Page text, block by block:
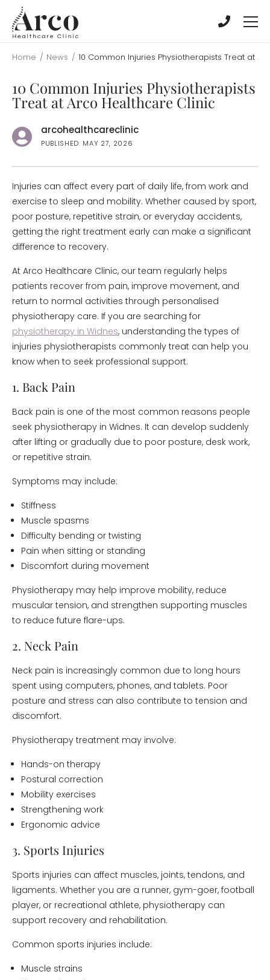
main
content
main
content
Home / News / 10 Common Injuries Physiotherapists Treat at
10 Common Injuries Physiotherapists
Treat at Arco Healthcare Clinic
arcohealthcareclinic
PUBLISHED: MAY 27, 2026
Injuries can affect every part of daily life, from work and
exercise to sleep and mobility. Whether caused by sport,
poor posture, repetitive strain, or everyday accidents,
getting the right treatment early can make a significant
difference to recovery.
At Arco Healthcare Clinic, our team regularly helps
patients recover from pain, improve movement, and
return to normal activities through personalised
physiotherapy care. If you are searching for
physiotherapy in Widnes, understanding the types of
injuries physiotherapists commonly treat can help you
know when to seek professional support.
1. Back Pain
Back pain is one of the most common reasons people
seek physiotherapy in Widnes. It can develop suddenly
after lifting or gradually due to poor posture, desk work,
or repetitive strain.
Symptoms may include:
Stiffness
Muscle spasms
Difficulty bending or twisting
Pain when sitting or standing
Discomfort during movement
Physiotherapy may help improve mobility, reduce
muscular tension, and strengthen supporting muscles
to reduce future flare-ups.
2. Neck Pain
Neck pain is increasingly common due to long hours
spent using computers, phones, and tablets. Poor
posture and stress can also contribute to tension and
discomfort.
Physiotherapy treatment may involve:
Hands-on therapy
Postural correction
Mobility exercises
Strengthening work
Ergonomic advice
3. Sports Injuries
Sports injuries can affect muscles, joints, tendons, and
ligaments. Whether you are a runner, gym-goer, football
player, or recreational athlete, physiotherapy can
support recovery and rehabilitation.
Common sports injuries include:
Muscle strains